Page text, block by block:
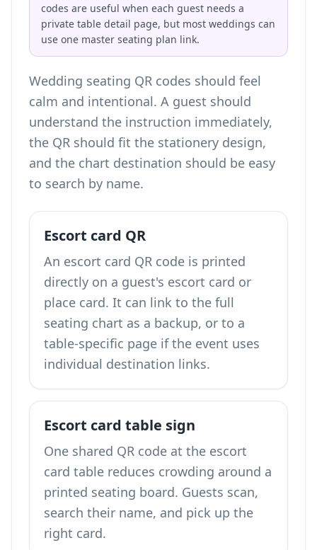
codes are useful when each guest needs a
private table detail page, but most weddings can
use one master seating plan link.
Wedding seating QR codes should feel
calm and intentional. A guest should
understand the instruction immediately,
the QR should fit the stationery design,
and the chart destination should be easy
to search by name.
Escort card QR
An escort card QR code is printed
directly on a guest's escort card or
place card. It can link to the full
seating chart as a backup, or to a
table-specific page if the event uses
individual destination links.
Escort card table sign
One shared QR code at the escort
card table reduces crowding around a
printed seating board. Guests scan,
search their name, and pick up the
right card.